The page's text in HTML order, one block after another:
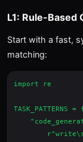
L1: Rule-Based
Start with a fast,
matching:
import re
TASK_PATTERNS =